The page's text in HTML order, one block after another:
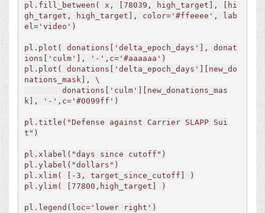
pl.fill_between( x, [78039, high_target], [hi
gh_target, high_target], color='#ffeeee', lab
el='video')
pl.plot( donations['delta_epoch_days'], donat
ions['culm'], '-',c='#aaaaaa')
pl.plot( donations['delta_epoch_days'][new_do
nations_mask], \
k], '-',c='#0099ff')
pl.title("Defense against Carrier SLAPP Sui
t")
pl.xlabel("days since cutoff")
pl.ylabel("dollars")
pl.xlim( [-3, target_since_cutoff] )
pl.ylim( [77800,high_target] )
pl.legend(loc='lower right')